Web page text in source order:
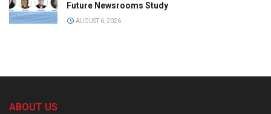
Future Newsrooms Study
AUGUST 6, 2026
ABOUT US